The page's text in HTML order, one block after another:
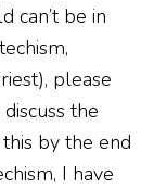
can’t be in
please
the
by the end
I have